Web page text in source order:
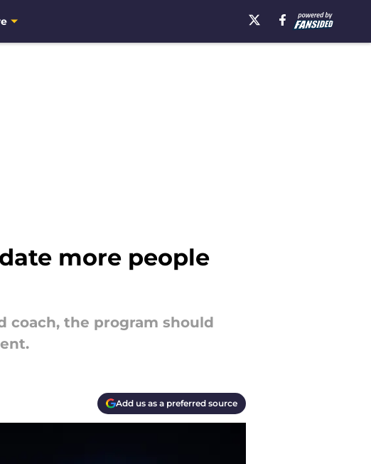
more people
coach, the program should
Add us as a preferred source